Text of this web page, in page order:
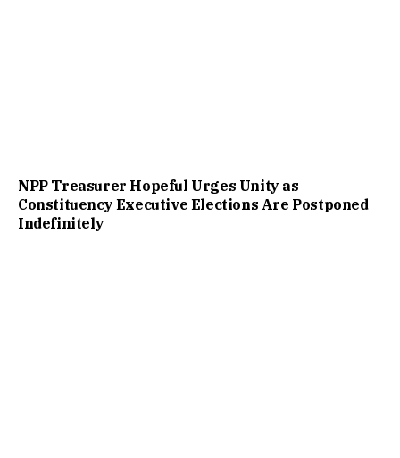
NPP Treasurer Hopeful Urges Unity as
Constituency Executive Elections Are Postponed
Indefinitely